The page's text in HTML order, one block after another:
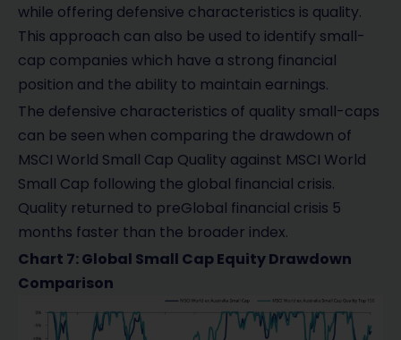
while offering defensive characteristics is quality.
This approach can also be used to identify small-
cap companies which have a strong financial
position and the ability to maintain earnings.
The defensive characteristics of quality small-caps
can be seen when comparing the drawdown of
MSCI World Small Cap Quality against MSCI World
Small Cap following the global financial crisis.
Quality returned to preGlobal financial crisis 5
months faster than the broader index.
Chart 7: Global Small Cap Equity Drawdown
Comparison